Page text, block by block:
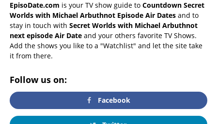
EpisoDate.com is your TV show guide to Countdown Secret
Worlds with Michael Arbuthnot Episode Air Dates and to
stay in touch with Secret Worlds with Michael Arbuthnot
next episode Air Date and your others favorite TV Shows.
Add the shows you like to a "Watchlist" and let the site take
it from there.
Follow us on:
Facebook